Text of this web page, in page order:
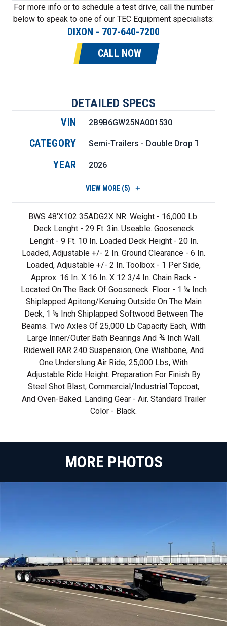
For more info or to schedule a test drive, call the number
below to speak to one of our TEC Equipment specialists:
DIXON - 707-640-7200
CALL NOW
DETAILED SPECS
VIN 2B9B6GW25NA001530
CATEGORY Semi-Trailers - Double Drop Trailers
YEAR 2026
VIEW MORE (5)
BWS 48'X102 35ADG2X NR. Weight - 16,000 Lb.
Deck Lenght - 29 Ft. 3in. Useable. Gooseneck
Lenght - 9 Ft. 10 In. Loaded Deck Height - 20 In.
Loaded, Adjustable +/- 2 In. Ground Clearance - 6 In.
Loaded, Adjustable +/- 2 In. Toolbox - 1 Per Side,
Approx. 16 In. X 16 In. X 12 3/4 In. Chain Rack -
Located On The Back Of Gooseneck. Floor - 1 ⅛ Inch
Shiplapped Apitong/keruing Outside On The Main
Deck, 1 ⅛ Inch Shiplapped Softwood Between The
Beams. Two Axles Of 25,000 Lb Capacity Each, With
Large Inner/outer Bath Bearings And ¾ Inch Wall.
Ridewell RAR 240 Suspension, One Wishbone, And
One Underslung Air Ride, 25,000 Lbs, With
Adjustable Ride Height. Preparation For Finish By
Steel Shot Blast, Commercial/industrial Topcoat,
And Oven-Baked. Landing Gear - Air. Standard Trailer
Color - Black.
MORE PHOTOS